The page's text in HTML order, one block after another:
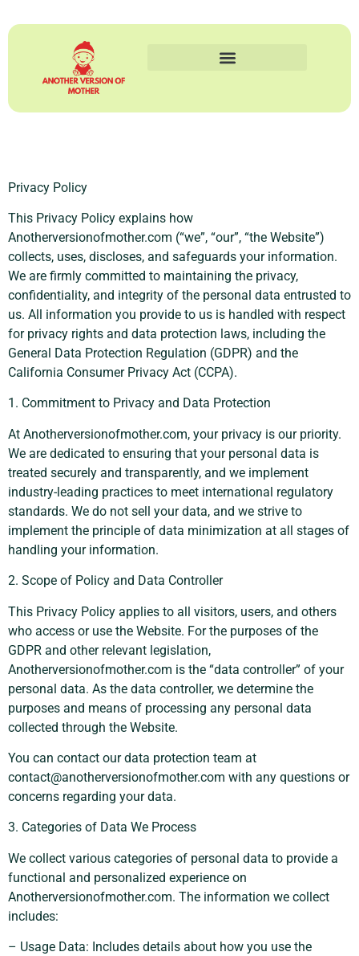
Privacy Policy
This Privacy Policy explains how
Anotherversionofmother.com (“we”, “our”, “the Website”)
collects, uses, discloses, and safeguards your information.
We are firmly committed to maintaining the privacy,
confidentiality, and integrity of the personal data entrusted to
us. All information you provide to us is handled with respect
for privacy rights and data protection laws, including the
General Data Protection Regulation (GDPR) and the
California Consumer Privacy Act (CCPA).
1. Commitment to Privacy and Data Protection
At Anotherversionofmother.com, your privacy is our priority.
We are dedicated to ensuring that your personal data is
treated securely and transparently, and we implement
industry-leading practices to meet international regulatory
standards. We do not sell your data, and we strive to
implement the principle of data minimization at all stages of
handling your information.
2. Scope of Policy and Data Controller
This Privacy Policy applies to all visitors, users, and others
who access or use the Website. For the purposes of the
GDPR and other relevant legislation,
Anotherversionofmother.com is the “data controller” of your
personal data. As the data controller, we determine the
purposes and means of processing any personal data
collected through the Website.
You can contact our data protection team at
contact@anotherversionofmother.com with any questions or
concerns regarding your data.
3. Categories of Data We Process
We collect various categories of personal data to provide a
functional and personalized experience on
Anotherversionofmother.com. The information we collect
includes:
– Usage Data: Includes details about how you use the